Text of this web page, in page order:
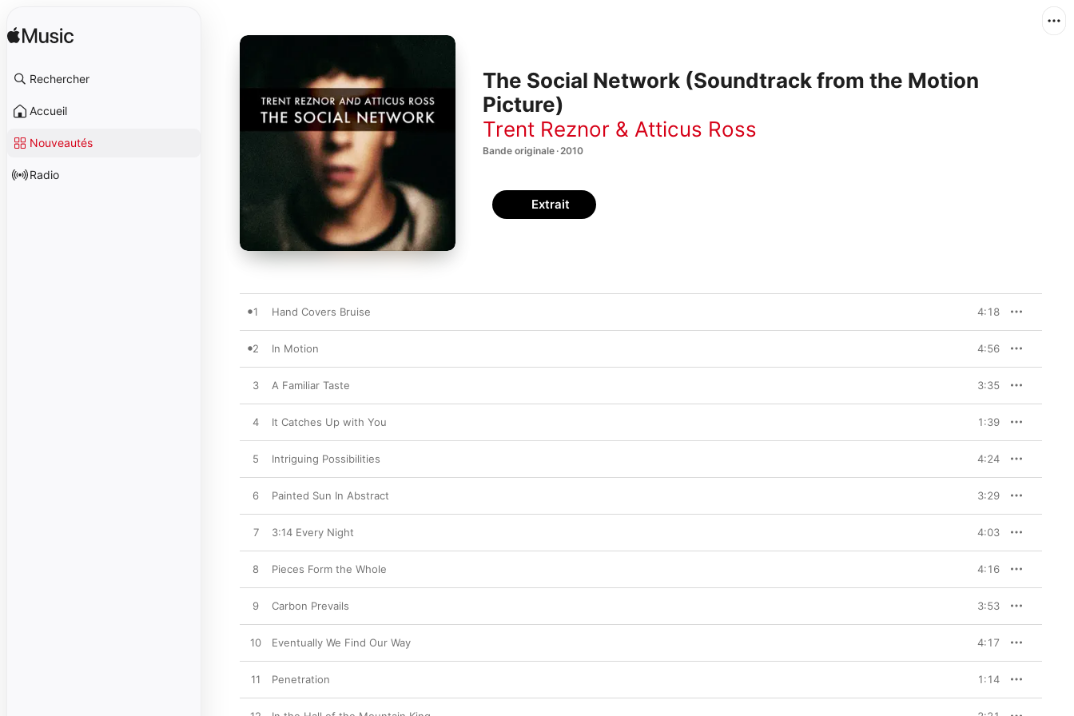
Rechercher
Accueil
Nouveautés
Radio
The Social Network (Soundtrack from the Motion
Picture)
Trent Reznor & Atticus Ross
Bande originale · 2010
Extrait
1 Hand Covers Bruise 4:18
2 In Motion 4:56
3 A Familiar Taste 3:35
4 It Catches Up with You 1:39
5 Intriguing Possibilities 4:24
6 Painted Sun In Abstract 3:29
7 3:14 Every Night 4:03
8 Pieces Form the Whole 4:16
9 Carbon Prevails 3:53
10 Eventually We Find Our Way 4:17
11 Penetration 1:14